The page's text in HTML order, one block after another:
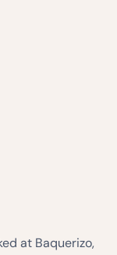
at Baquerizo,